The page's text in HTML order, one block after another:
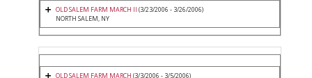
OLD SALEM FARM MARCH II (3/23/2006 - 3/26/2006)
NORTH SALEM, NY
OLD SALEM FARM MARCH (3/3/2006 - 3/5/2006)